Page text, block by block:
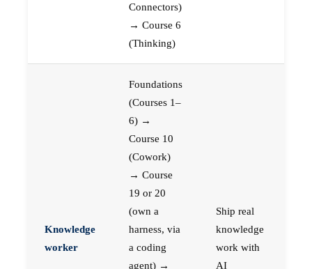
Connectors)
→ Course 6
(Thinking)
Knowledge
worker
Foundations
(Courses 1–
6) →
Course 10
(Cowork)
→ Course
19 or 20
(own a
harness, via
a coding
agent) →
Ship real
knowledge
work with
AI